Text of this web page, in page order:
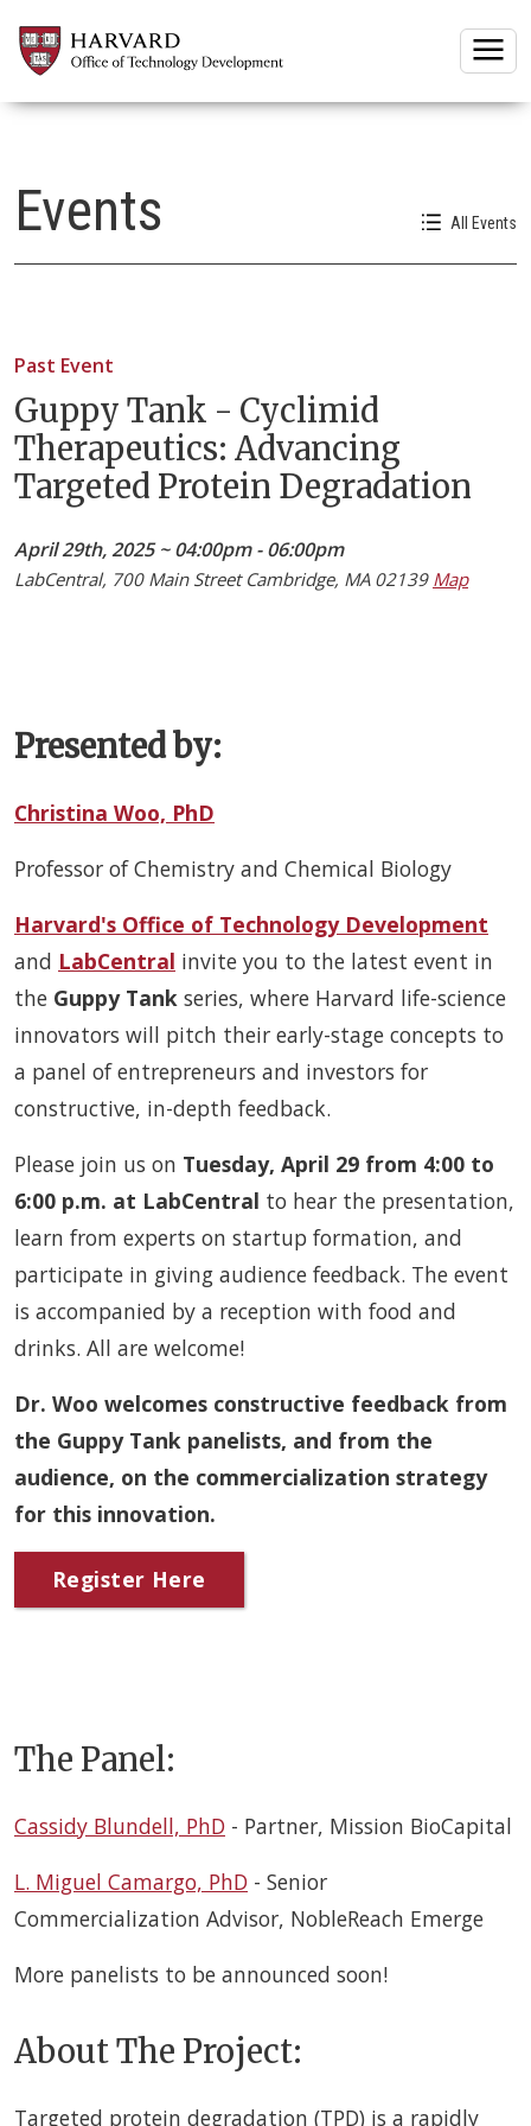
Events All Events
Past Event
Guppy Tank - Cyclimid
Therapeutics: Advancing
Targeted Protein Degradation
April 29th, 2025 ~ 04:00pm - 06:00pm
LabCentral, 700 Main Street Cambridge, MA 02139 Map
Presented by:
Christina Woo, PhD
Professor of Chemistry and Chemical Biology
Harvard's Office of Technology Development
and LabCentral invite you to the latest event in
the Guppy Tank series, where Harvard life-science
innovators will pitch their early-stage concepts to
a panel of entrepreneurs and investors for
constructive, in-depth feedback.
Please join us on Tuesday, April 29 from 4:00 to
6:00 p.m. at LabCentral to hear the presentation,
learn from experts on startup formation, and
participate in giving audience feedback. The event
is accompanied by a reception with food and
drinks. All are welcome!
Dr. Woo welcomes constructive feedback from
the Guppy Tank panelists, and from the
audience, on the commercialization strategy
for this innovation.
Register Here
The Panel:
Cassidy Blundell, PhD - Partner, Mission BioCapital
L. Miguel Camargo, PhD - Senior
Commercialization Advisor, NobleReach Emerge
More panelists to be announced soon!
About The Project:
Targeted protein degradation (TPD) is a rapidly